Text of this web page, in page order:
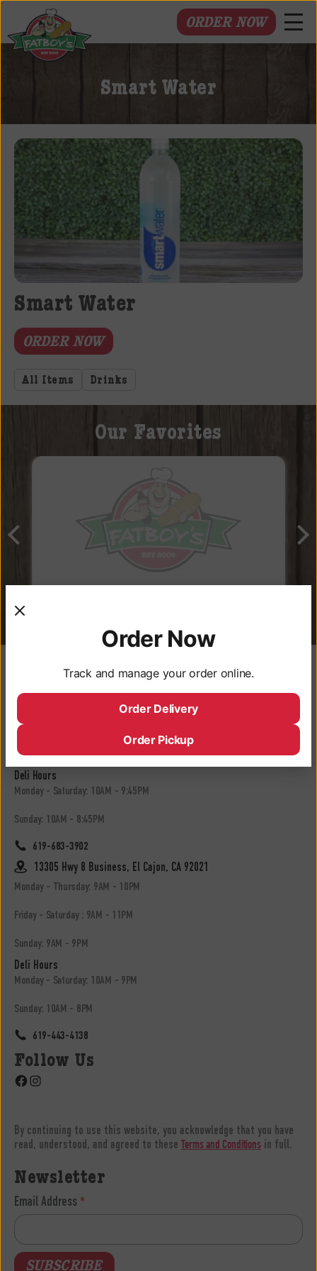
ORDER NOW
Smart Water
Smart Water
ORDER NOW
All Items Drinks
Our Favorites
Locations
3050 University Ave, San Diego, CA 92104
Monday - Saturday: 9AM - 10PM
Deli Hours
Monday - Saturday: 10AM - 9:45PM
Sunday: 10AM - 8:45PM
619-683-3902
13305 Hwy 8 Business, El Cajon, CA 92021
Monday - Thursday: 9AM - 10PM
Friday - Saturday : 9AM - 11PM
Sunday: 9AM - 9PM
Deli Hours
Monday - Saturday: 10AM - 9PM
Sunday: 10AM - 8PM
619-443-4138
Follow Us
Facebook
Instagram
By continuing to use this website, you acknowledge that you have
read, understood, and agreed to these Terms and Conditions in full.
Newsletter
Email Address *
Order Now
Track and manage your order online.
Order Delivery
Order Pickup